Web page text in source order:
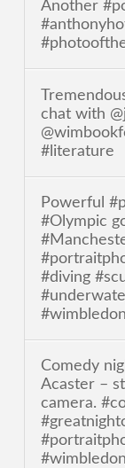
Another
chat with
#literature
Powerful
#Olympic
#diving
Comedy
Acaster –
camera.